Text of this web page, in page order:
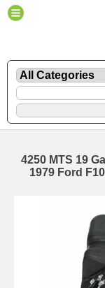
4250 MTS 19
1979 Ford